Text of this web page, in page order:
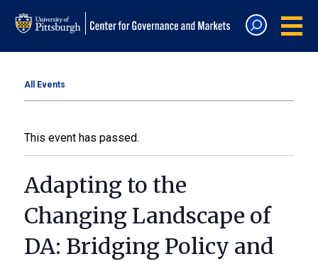
All Events
This event has passed.
Adapting to the
Changing Landscape of
DA: Bridging Policy and